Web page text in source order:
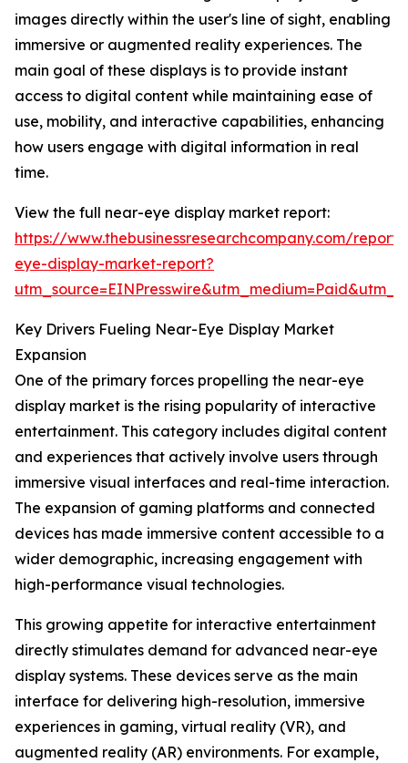
images directly within the user's line of sight, enabling
immersive or augmented reality experiences. The
main goal of these displays is to provide instant
access to digital content while maintaining ease of
use, mobility, and interactive capabilities, enhancing
how users engage with digital information in real
time.
View the full near-eye display market report:
https://www.thebusinessresearchcompany.com/
eye-display-market-report?
Key Drivers Fueling Near-Eye Display Market
Expansion
One of the primary forces propelling the near-eye
display market is the rising popularity of interactive
entertainment. This category includes digital content
and experiences that actively involve users through
immersive visual interfaces and real-time interaction.
The expansion of gaming platforms and connected
devices has made immersive content accessible to a
wider demographic, increasing engagement with
high-performance visual technologies.
This growing appetite for interactive entertainment
directly stimulates demand for advanced near-eye
display systems. These devices serve as the main
interface for delivering high-resolution, immersive
experiences in gaming, virtual reality (VR), and
augmented reality (AR) environments. For example,